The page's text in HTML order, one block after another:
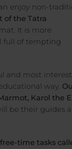
enjoy non-
of the Tatra
It is more
full of tempting
and most
way.
Karol the
be their guides
time tasks